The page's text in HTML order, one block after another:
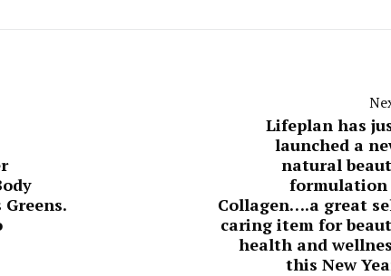
Lifeplan has
launched a
natural
formulation
Collagen….a great
caring item for
health and
this New